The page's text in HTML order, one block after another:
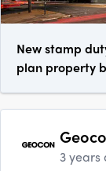
New stamp
plan property
3 years